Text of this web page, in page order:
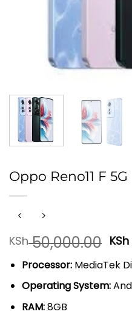
Oppo Reno11 F 5G
KSh50,000.00 KSh
Processor:MediaTek
Operating System:
RAM:8GB